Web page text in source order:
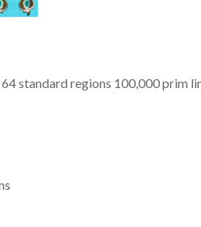
standard regions 100,000 prim